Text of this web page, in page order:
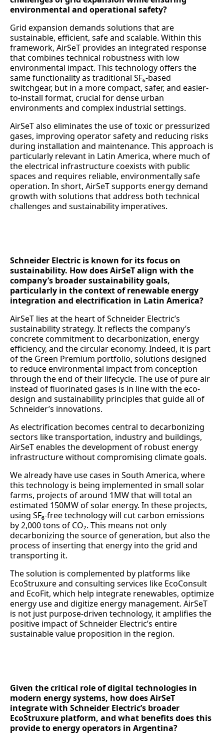
environmental and operational safety?
Grid expansion demands solutions that are
sustainable, efficient, safe and scalable. Within this
framework, AirSeT provides an integrated response
that combines technical robustness with low
environmental impact. This technology offers the
same functionality as traditional SF₆-based
switchgear, but in a more compact, safer, and easier-
to-install format, crucial for dense urban
environments and complex industrial settings.
AirSeT also eliminates the use of toxic or pressurized
gases, improving operator safety and reducing risks
during installation and maintenance. This approach is
particularly relevant in Latin America, where much of
the electrical infrastructure coexists with public
spaces and requires reliable, environmentally safe
operation. In short, AirSeT supports energy demand
growth with solutions that address both technical
challenges and sustainability imperatives.
Schneider Electric is known for its focus on
sustainability. How does AirSeT align with the
company’s broader sustainability goals,
particularly in the context of renewable energy
integration and electrification in Latin America?
AirSeT lies at the heart of Schneider Electric’s
sustainability strategy. It reflects the company’s
concrete commitment to decarbonization, energy
efficiency, and the circular economy. Indeed, it is part
of the Green Premium portfolio, solutions designed
to reduce environmental impact from conception
through the end of their lifecycle. The use of pure air
instead of fluorinated gases is in line with the eco-
design and sustainability principles that guide all of
Schneider’s innovations.
As electrification becomes central to decarbonizing
sectors like transportation, industry and buildings,
AirSeT enables the development of robust energy
infrastructure without compromising climate goals.
We already have use cases in South America, where
this technology is being implemented in small solar
farms, projects of around 1MW that will total an
estimated 150MW of solar energy. In these projects,
using SF₆-free technology will cut carbon emissions
by 2,000 tons of CO₂. This means not only
decarbonizing the source of generation, but also the
process of inserting that energy into the grid and
transporting it.
The solution is complemented by platforms like
EcoStruxure and consulting services like EcoConsult
and EcoFit, which help integrate renewables, optimize
energy use and digitize energy management. AirSeT
is not just purpose-driven technology, it amplifies the
positive impact of Schneider Electric’s entire
sustainable value proposition in the region.
Given the critical role of digital technologies in
modern energy systems, how does AirSeT
integrate with Schneider Electric’s broader
EcoStruxure platform, and what benefits does this
provide to energy operators in Argentina?